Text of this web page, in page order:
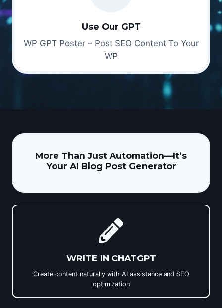
Use Our GPT
WP GPT Poster – Post SEO Content To Your
WP
More Than Just Automation—It’s
Your AI Blog Post Generator
WRITE IN CHATGPT
Create content naturally with AI assistance and SEO
optimization